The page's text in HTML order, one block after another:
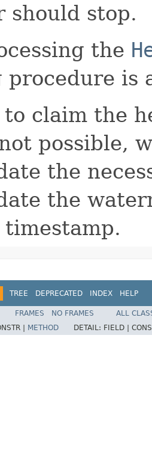
should stop.
the
procedure is
to claim the
possible,
the
the
TREE DEPRECATED INDEX HELP
FRAMES NO FRAMES
ALL
| METHOD DETAIL: FIELD |